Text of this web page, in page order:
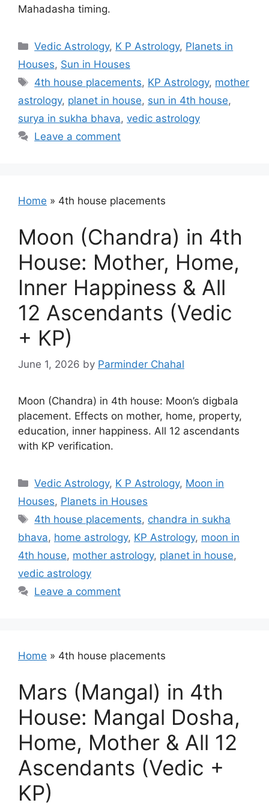
Mahadasha timing.
Categories
Vedic Astrology, K P Astrology, Planets in
Houses, Sun in Houses
Tags
4th house placements, KP Astrology, mother
astrology, planet in house, sun in 4th house,
surya in sukha bhava, vedic astrology
Leave a comment
Home » 4th house placements
Moon (Chandra) in 4th
House: Mother, Home,
Inner Happiness & All
12 Ascendants (Vedic
+ KP)
June 1, 2026 by Parminder Chahal
Moon (Chandra) in 4th house: Moon’s digbala
placement. Effects on mother, home, property,
education, inner happiness. All 12 ascendants
with KP verification.
Categories
Vedic Astrology, K P Astrology, Moon in
Houses, Planets in Houses
Tags
4th house placements, chandra in sukha
bhava, home astrology, KP Astrology, moon in
4th house, mother astrology, planet in house,
vedic astrology
Leave a comment
Home » 4th house placements
Mars (Mangal) in 4th
House: Mangal Dosha,
Home, Mother & All 12
Ascendants (Vedic +
KP)